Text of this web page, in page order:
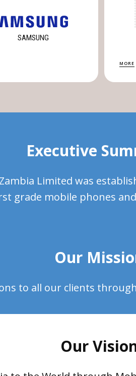
SAMSUNG
MORE
Executive
Limited was
grade mobile phones
Our
to all our clients
Our